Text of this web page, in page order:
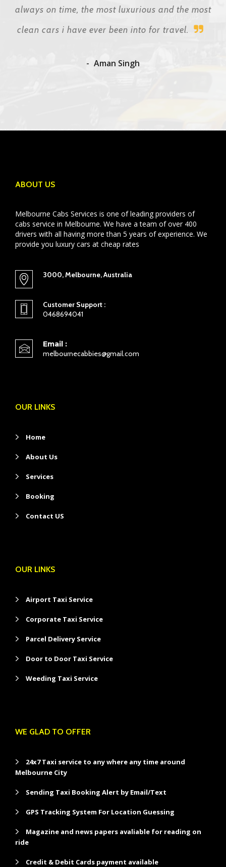
always on time, the most luxurious and the most
clean cars i have ever been into for travel.
Aman Singh
ABOUT US
Melbourne Cabs Services is one of leading providers of
cabs service in Melbourne. We have a team of over 400
drivers with all having more than 5 years of experience. We
provide you luxury cars at cheap rates
3000, Melbourne, Australia
Customer Support :
0468694041
Email :
melbournecabbies@gmail.com
OUR LINKS
Home
About Us
Services
Booking
Contact US
OUR LINKS
Airport Taxi Service
Corporate Taxi Service
Parcel Delivery Service
Door to Door Taxi Service
Weeding Taxi Service
WE GLAD TO OFFER
24x7 Taxi service to any where any time around
Melbourne City
Sending Taxi Booking Alert by Email/Text
GPS Tracking System For Location Guessing
Magazine and news papers avaliable for reading on
ride
Credit & Debit Cards payment available